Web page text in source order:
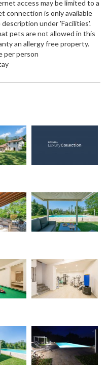
access may be limited to a
connection is only available
under 'Facilities'.
pets are not allowed in this
an allergy free property.
per person